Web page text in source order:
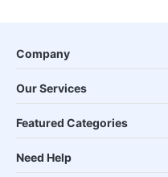
Company
Our Services
Featured Categories
Need Help